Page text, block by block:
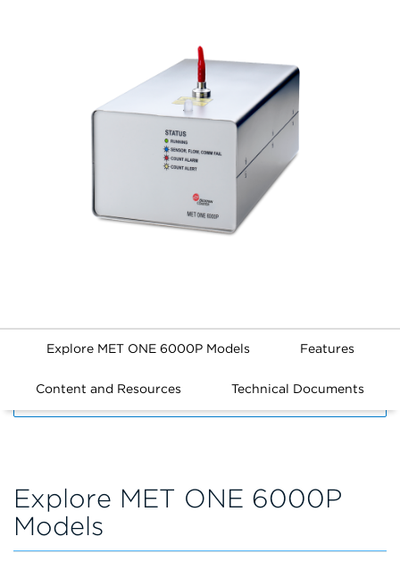
Explore MET ONE 6000P Models Features
Content and Resources Technical Documents
Explore MET ONE 6000P
Models